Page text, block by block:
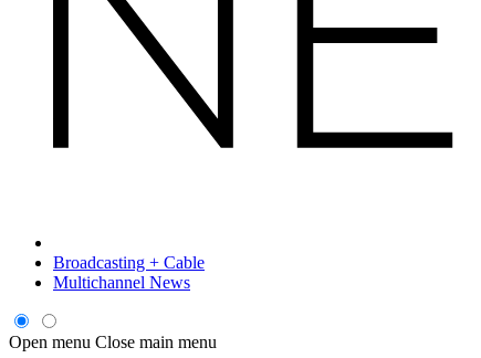
Broadcasting + Cable
Multichannel News
Open menu Close main menu